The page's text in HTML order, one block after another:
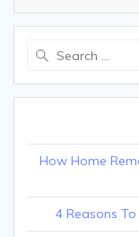
How Home
4 Reasons